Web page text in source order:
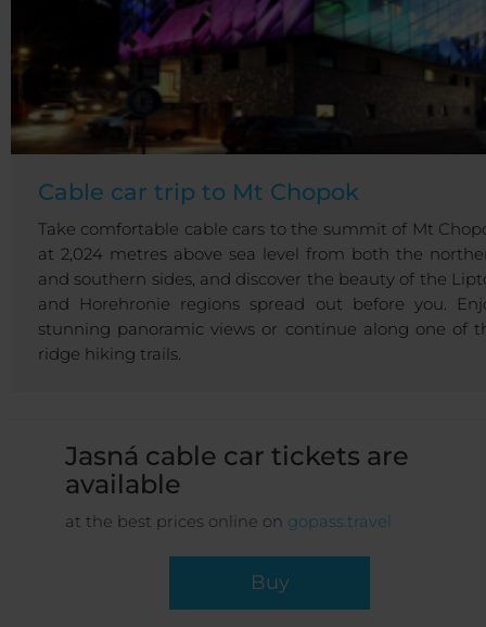
Cable car trip to Mt Chopok
Take comfortable cable cars to the summit of Mt
at 2,024 metres above sea level from both the
and southern sides, and discover the beauty of the
and Horehronie regions spread out before you.
stunning panoramic views or continue along one of
ridge hiking trails.
Jasná cable car tickets are
available
at the best prices online on gopass.travel
Buy